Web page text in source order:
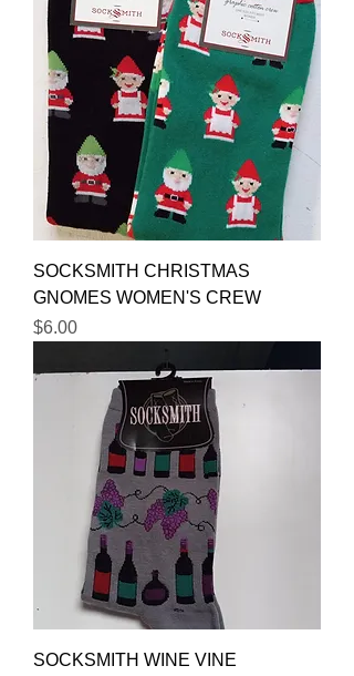
SOCKSMITH CHRISTMAS
GNOMES WOMEN'S CREW
Price
$6.00
SOCKSMITH WINE VINE